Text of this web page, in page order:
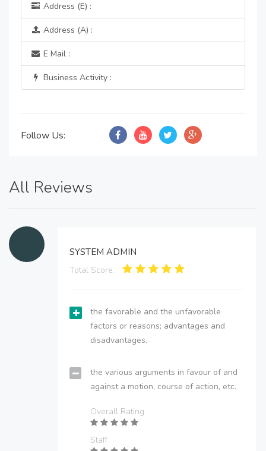
Address (E) :
Address (A) :
E Mail :
Business Activity :
Follow Us:
All Reviews
SYSTEM ADMIN
Total Score:
the favorable and the unfavorable
factors or reasons; advantages and
disadvantages.
the various arguments in favour of and
against a motion, course of action, etc.
Overall Rating
Staff